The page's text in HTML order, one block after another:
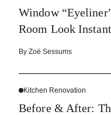
Window
Room Look
By Zoë Sessums
Kitchen Renovation
Before & After: